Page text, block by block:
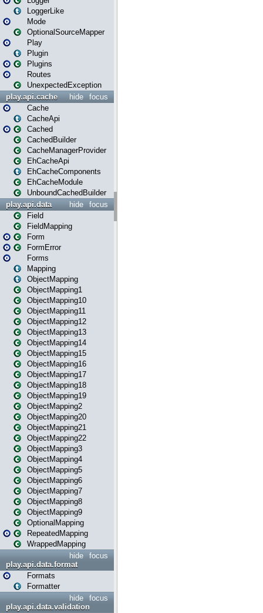
LoggerLike
Mode
OptionalSourceMapper
Play
Plugin
Plugins
Routes
UnexpectedException
focus
hide
play.api.cache
Cache
CacheApi
Cached
CachedBuilder
CacheManagerProvider
EhCacheApi
EhCacheComponents
EhCacheModule
UnboundCachedBuilder
focus
hide
play.api.data
Field
FieldMapping
Form
FormError
Forms
Mapping
ObjectMapping
ObjectMapping1
ObjectMapping10
ObjectMapping11
ObjectMapping12
ObjectMapping13
ObjectMapping14
ObjectMapping15
ObjectMapping16
ObjectMapping17
ObjectMapping18
ObjectMapping19
ObjectMapping2
ObjectMapping20
ObjectMapping21
ObjectMapping22
ObjectMapping3
ObjectMapping4
ObjectMapping5
ObjectMapping6
ObjectMapping7
ObjectMapping8
ObjectMapping9
OptionalMapping
RepeatedMapping
WrappedMapping
focus
hide
play.api.data.format
Formats
Formatter
focus
hide
play.api.data.validation